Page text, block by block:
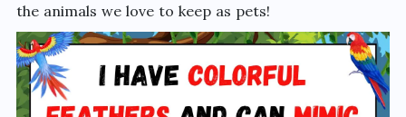
the animals we love to keep as pets!